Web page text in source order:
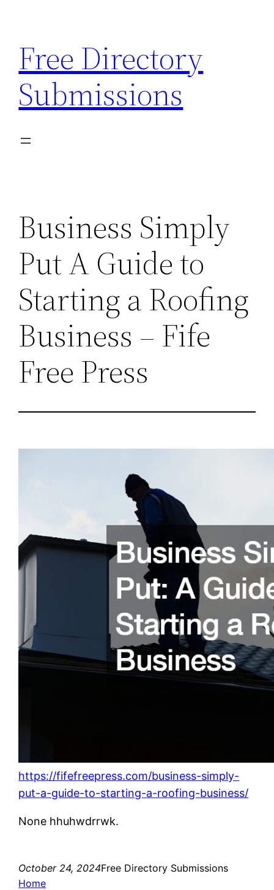
content
Free Directory
Submissions
Business Simply
Put A Guide to
Starting a Roofing
Business – Fife
Free Press
https://fifefreepress.com/business-simply-
put-a-guide-to-starting-a-roofing-business/
None hhuhwdrrwk.
October 24, 2024Free Directory Submissions
Home